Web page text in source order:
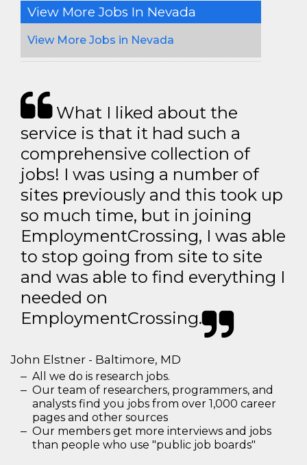
View More Jobs In Nevada
View More Jobs in Nevada
What I liked about the
service is that it had such a
comprehensive collection of
jobs! I was using a number of
sites previously and this took up
so much time, but in joining
EmploymentCrossing, I was able
to stop going from site to site
and was able to find everything I
needed on
EmploymentCrossing.
John Elstner - Baltimore, MD
All we do is research jobs.
Our team of researchers, programmers, and
analysts find you jobs from over 1,000 career
pages and other sources
Our members get more interviews and jobs
than people who use "public job boards"